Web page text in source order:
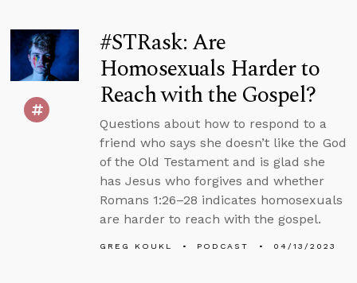
#STRask: Are
Homosexuals Harder to
Reach with the Gospel?
Questions about how to respond to a
friend who says she doesn’t like the God
of the Old Testament and is glad she
has Jesus who forgives and whether
Romans 1:26–28 indicates homosexuals
are harder to reach with the gospel.
GREG KOUKL PODCAST 04/13/2023